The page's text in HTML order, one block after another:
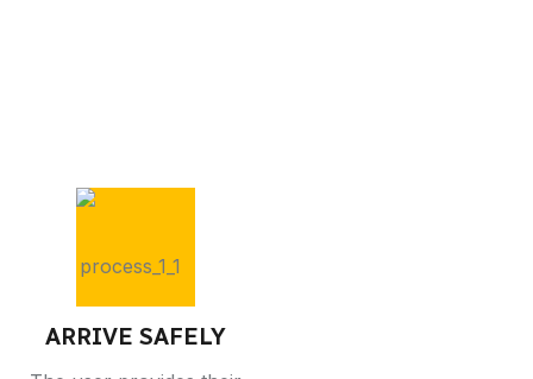
ARRIVE SAFELY